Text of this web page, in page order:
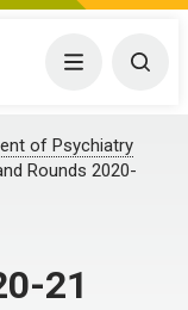
Menu
of Psychiatry
Rounds 2020-
21